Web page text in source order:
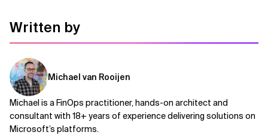
Written by
Michael van Rooijen
Michael is a FinOps practitioner, hands-on architect and
consultant with 18+ years of experience delivering solutions on
Microsoft’s platforms.